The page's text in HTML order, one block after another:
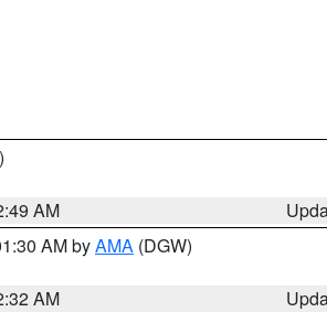
AM
AM byAMA (DGW)
AM